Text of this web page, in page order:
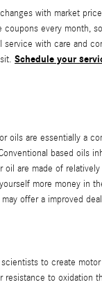
with market
every month,
with care and
Schedule your
are essentially a
based oils
are made of
more money in
offer a improved
to create
to